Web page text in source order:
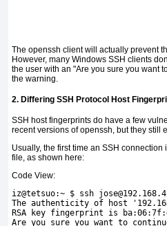
The openssh client will actually prevent
However, many Windows SSH clients
the user with an "Are you sure you want
the warning.
2. Differing SSH Protocol Host
SSH host fingerprints do have a few
recent versions of openssh, but they still
Usually, the first time an SSH
file, as shown here:
Code View:
iz@tetsuo:~ $ ssh
The authenticity of host
RSA key fingerprint is
Are you sure you want to